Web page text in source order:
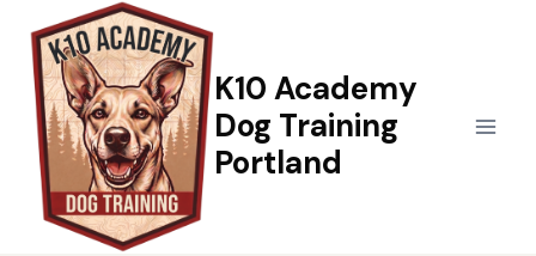
content
K10 Academy
Dog Training
Portland